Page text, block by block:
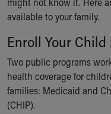
MyChart
Make an
Breastfeeding
Child Passenger
Safe Sleep for
Safe Sleep
About Akron
Who We Are
available to your family.
Enroll Your
Two public programs
health coverage for
families: Medicaid and
(CHIP).